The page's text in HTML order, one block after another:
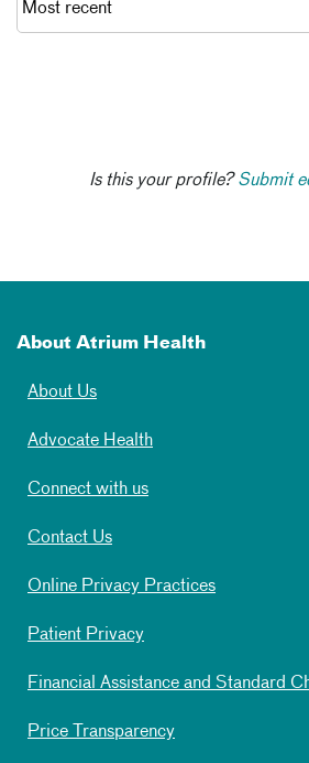
Is this your profile?Submit
About Atrium Health
About Us
Advocate Health
Connect with us
Contact Us
Online Privacy Practices
Patient Privacy
Financial Assistance and Standard
Price Transparency